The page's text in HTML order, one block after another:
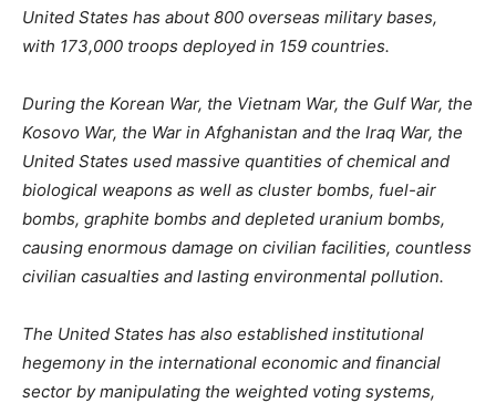
United States has about 800 overseas military bases,
with 173,000 troops deployed in 159 countries.
During the Korean War, the Vietnam War, the Gulf War, the
Kosovo War, the War in Afghanistan and the Iraq War, the
United States used massive quantities of chemical and
biological weapons as well as cluster bombs, fuel-air
bombs, graphite bombs and depleted uranium bombs,
causing enormous damage on civilian facilities, countless
civilian casualties and lasting environmental pollution.
The United States has also established institutional
hegemony in the international economic and financial
sector by manipulating the weighted voting systems,